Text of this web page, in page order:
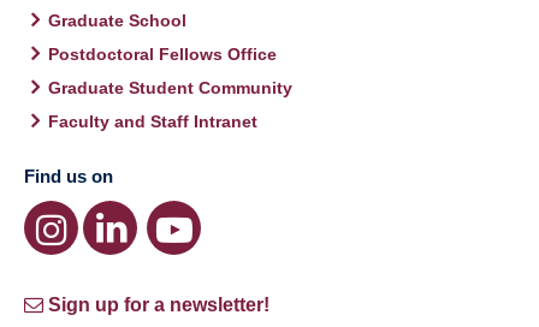
Graduate School
Postdoctoral Fellows Office
Graduate Student Community
Faculty and Staff Intranet
Find us on
Sign up for a newsletter!